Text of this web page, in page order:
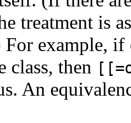
treatment is
For example, if
class, then
An